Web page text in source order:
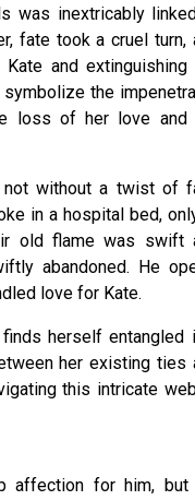
was inextricably
fate took a cruel turn,
and extinguishing
the
loss of her love and
not without a twist of
in a hospital bed,
old flame was swift
abandoned. He
love for Kate.
herself entangled
her existing ties
this intricate
affection for him, but